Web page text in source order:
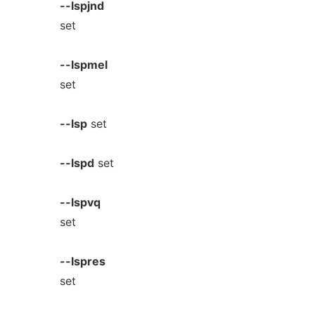
--lspjnd
set
--lspmel
set
--lspset
--lspdset
--lspvq
set
--lspres
set